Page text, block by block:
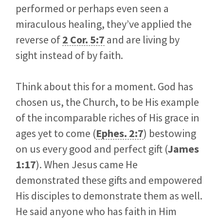
performed or perhaps even seen a
miraculous healing, they’ve applied the
reverse of2 Cor. 5:7 and are living by
sight instead of by faith.
Think about this for a moment. God has
chosen us, the Church, to be His example
of the incomparable riches of His grace in
ages yet to come (Ephes. 2:7) bestowing
on us every good and perfect gift (James
1:17). When Jesus came He
demonstrated these gifts and empowered
His disciples to demonstrate them as well.
He said anyone who has faith in Him